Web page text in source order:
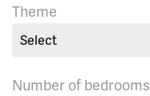
Theme
Select
Number of bedrooms